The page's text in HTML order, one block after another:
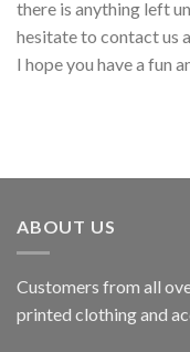
there is anything left
hesitate to contact us
I hope you have a fun
ABOUT US
Customers from all
printed clothing and